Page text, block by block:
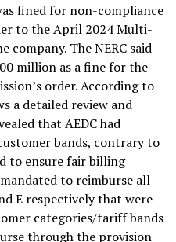
fined for non-compliance
to the April 2024 Multi-
The NERC said
million as a fine for the
order. According to
a detailed review and
that AEDC had
bands, contrary to
to ensure fair billing
to reimburse all
E respectively that were
categories/tariff bands
through the provision